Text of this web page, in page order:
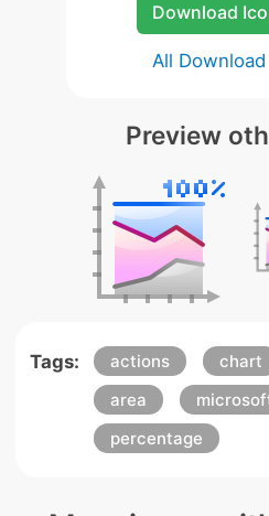
Download
All
Preview
Tags: actions chart
area
percentage